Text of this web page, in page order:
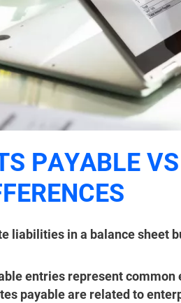
PAYABLE
liabilities in a balance sheet
entries represent
payable are related to